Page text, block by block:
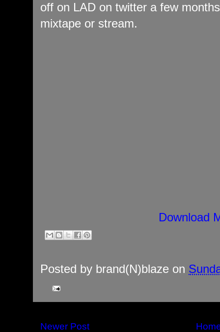
off on LAD on twitter a few
mixtape or stream.
Download
Posted by brand(N)blaze on
Newer Post